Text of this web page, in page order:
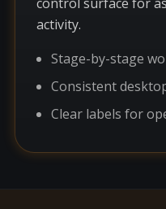
activity.
Stage-by-stage
Consistent
Clear labels for